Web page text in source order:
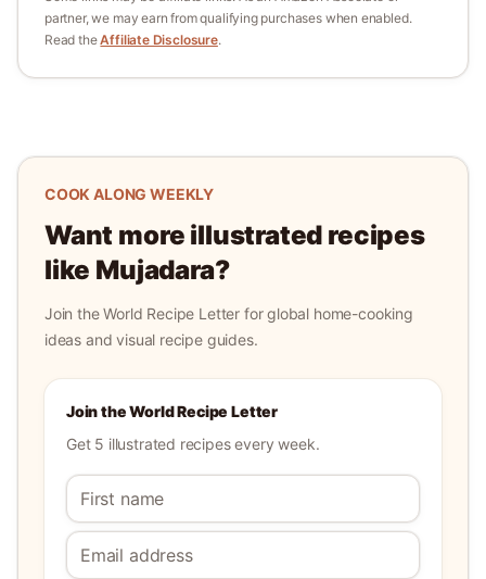
partner, we may earn from qualifying purchases when enabled.
Read theAffiliate Disclosure.
COOK ALONG WEEKLY
Want more illustrated recipes
like Mujadara?
Join the World Recipe Letter for global home-cooking
ideas and visual recipe guides.
Join the World Recipe Letter
Get 5 illustrated recipes every week.